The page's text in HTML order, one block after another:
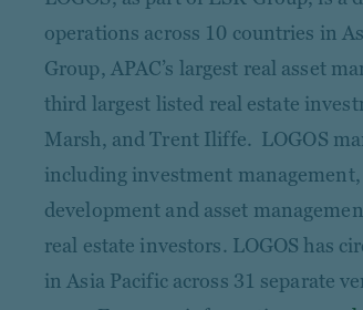
operations across 10 countries in
Group, APAC’s largest real asset
third largest listed real estate
Marsh, and Trent Iliffe. LOGOS
including investment
development and asset
real estate investors. LOGOS has
in Asia Pacific across 31 separate